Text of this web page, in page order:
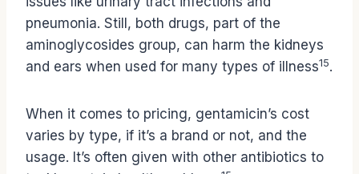
pneumonia. Still, both drugs, part of the
aminoglycosides group, can harm the kidneys
and ears when used for many types of illness15.
When it comes to pricing, gentamicin’s cost
varies by type, if it’s a brand or not, and the
usage. It’s often given with other antibiotics to